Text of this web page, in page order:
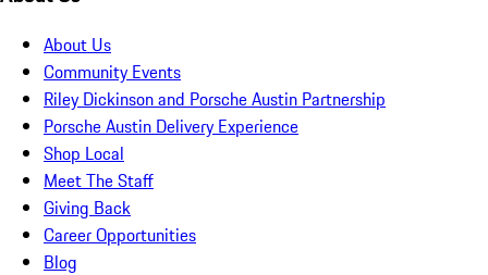
About Us
Community Events
Riley Dickinson and Porsche Austin Partnership
Porsche Austin Delivery Experience
Shop Local
Meet The Staff
Giving Back
Career Opportunities
Blog